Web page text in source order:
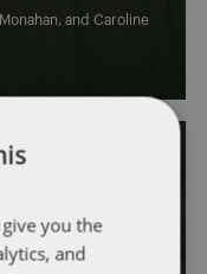
, and Caroline
you the
and